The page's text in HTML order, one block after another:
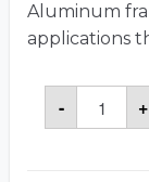
Aluminum
applications
-
Storm
iM30XX-
BEZEL-
+